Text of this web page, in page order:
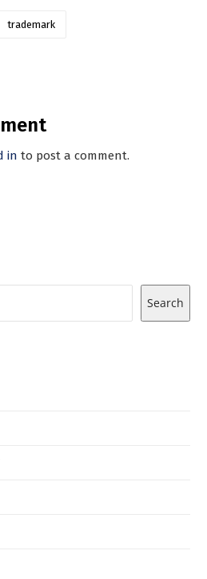
trademark
in to post a comment.
Search